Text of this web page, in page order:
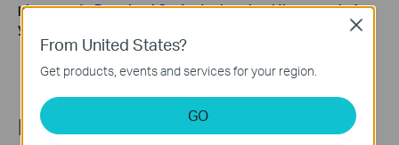
please go to ​Download Centerto download the manual of
your product.
Related FAQs
From United States?
Get products, events and services for your region.
GO
Close